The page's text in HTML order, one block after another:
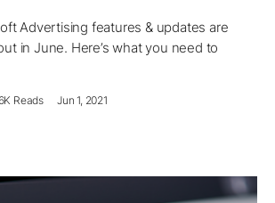
Advertising features & updates are
in June. Here’s what you need to
Reads Jun 1, 2021